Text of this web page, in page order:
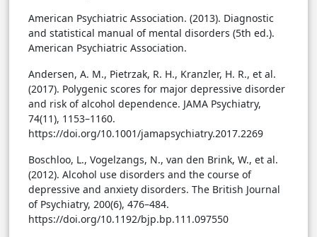
American Psychiatric Association. (2013). Diagnostic
and statistical manual of mental disorders (5th ed.).
American Psychiatric Association.
Andersen, A. M., Pietrzak, R. H., Kranzler, H. R., et al.
(2017). Polygenic scores for major depressive disorder
and risk of alcohol dependence. JAMA Psychiatry,
74(11), 1153–1160.
https://doi.org/10.1001/jamapsychiatry.2017.2269
Boschloo, L., Vogelzangs, N., van den Brink, W., et al.
(2012). Alcohol use disorders and the course of
depressive and anxiety disorders. The British Journal
of Psychiatry, 200(6), 476–484.
https://doi.org/10.1192/bjp.bp.111.097550